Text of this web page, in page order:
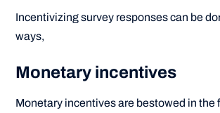
Incentivizing survey responses can be
ways,
Monetary incentives
Monetary incentives are bestowed in the